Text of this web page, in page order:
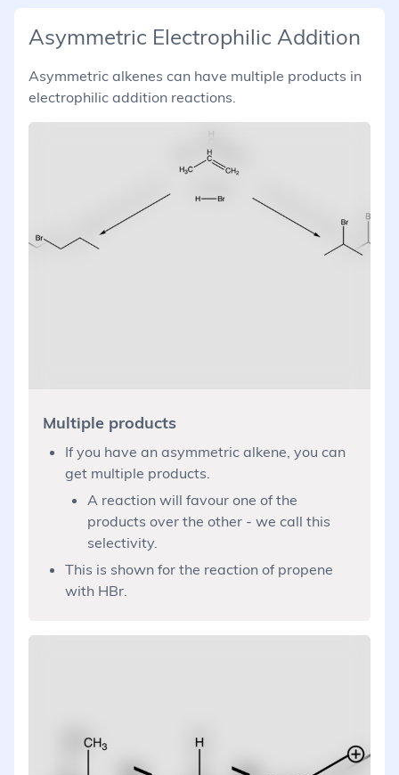
Asymmetric Electrophilic Addition
Asymmetric alkenes can have multiple products in
electrophilic addition reactions.
Multiple products
If you have an asymmetric alkene, you can
get multiple products.
A reaction will favour one of the
products over the other - we call this
selectivity.
This is shown for the reaction of propene
with HBr.